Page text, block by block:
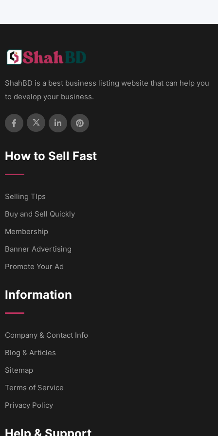
ShahBD is a best business listing website that can help you
to develop your business.
How to Sell Fast
Selling TIps
Buy and Sell Quickly
Membership
Banner Advertising
Promote Your Ad
Information
Company & Contact Info
Blog & Articles
Sitemap
Terms of Service
Privacy Policy